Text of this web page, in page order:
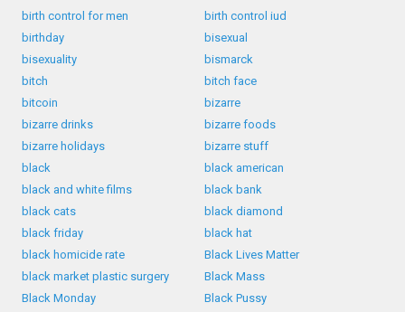
birth control for men
birth control iud
birthday
bisexual
bisexuality
bismarck
bitch
bitch face
bitcoin
bizarre
bizarre drinks
bizarre foods
bizarre holidays
bizarre stuff
black
black american
black and white films
black bank
black cats
black diamond
black friday
black hat
black homicide rate
Black Lives Matter
black market plastic surgery
Black Mass
Black Monday
Black Pussy